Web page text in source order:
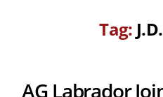
Tag:
AG Labrador